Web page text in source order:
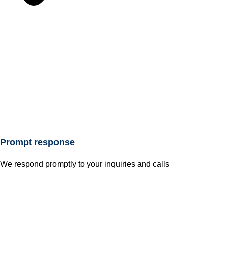
Prompt response
We respond promptly to your inquiries and calls